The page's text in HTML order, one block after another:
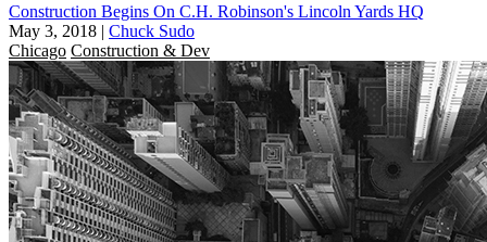
Construction Begins On C.H. Robinson's Lincoln Yards HQ
May 3, 2018 | Chuck Sudo
Chicago Construction & Dev